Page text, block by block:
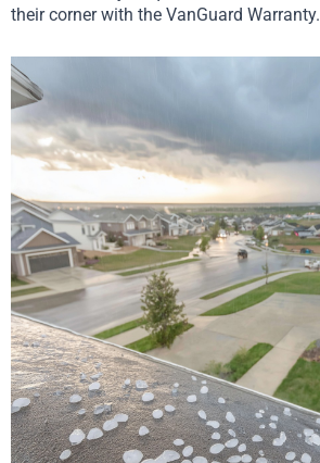
their corner with the VanGuard Warranty.